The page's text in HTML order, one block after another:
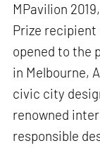
MPavilion
Prize recipient
opened to the
in Melbourne,
civic city
renowned
responsible